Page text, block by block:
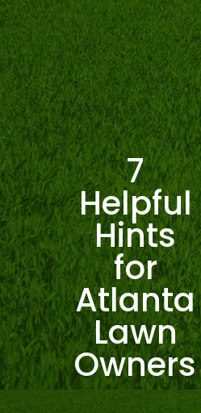
7
Helpful
Hints
for
Atlanta
Lawn
Owners